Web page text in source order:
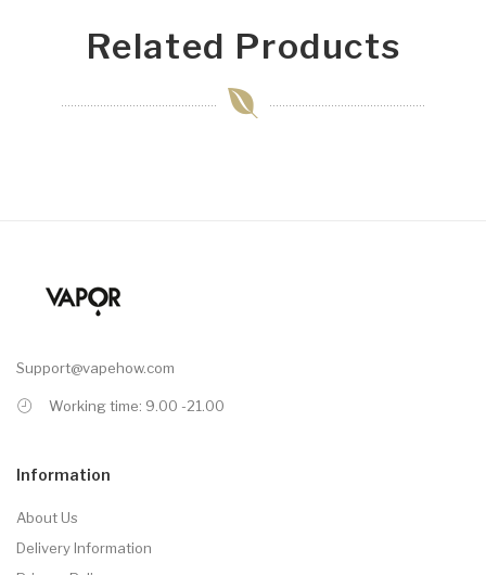
Related Products
Support@vapehow.com
Working time: 9.00 -21.00
Information
About Us
Delivery Information